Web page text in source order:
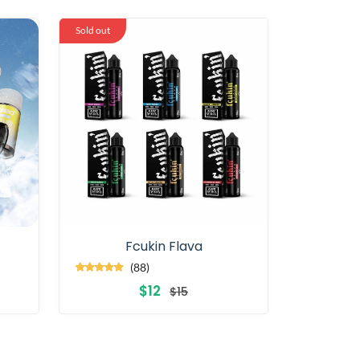
Sold out
Fcukin Flava
(88)
$12 $15